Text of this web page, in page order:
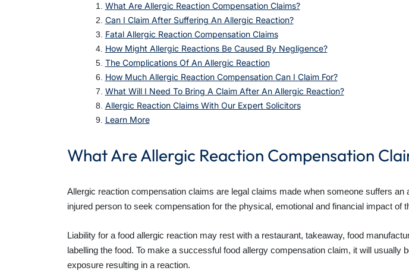
What Are Allergic Reaction Compensation Claims?
Can I Claim After Suffering An Allergic Reaction?
Fatal Allergic Reaction Compensation Claims
How Might Allergic Reactions Be Caused By Negligence?
The Complications Of An Allergic Reaction
How Much Allergic Reaction Compensation Can I Claim For?
What Will I Need To Bring A Claim After An Allergic Reaction?
Allergic Reaction Claims With Our Expert Solicitors
Learn More
What Are Allergic Reaction Compensation
Allergic reaction compensation claims are legal claims made when someone suffers
injured person to seek compensation for the physical, emotional and financial impact of
Liability for a food allergic reaction may rest with a restaurant, takeaway, food
labelling the food. To make a successful food allergy compensation claim, it will
exposure resulting in a reaction.